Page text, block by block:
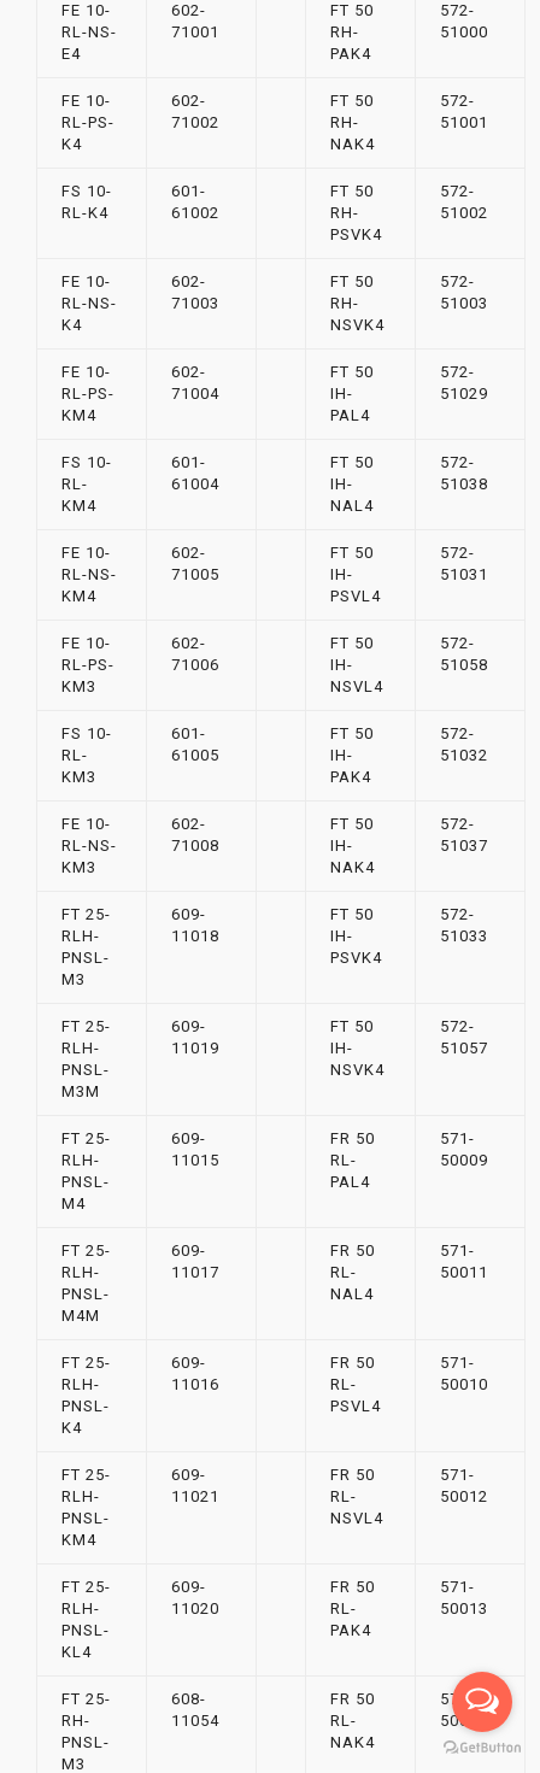
FE 10-
RL-NS-
E4
602-
71001
FT 50
RH-
PAK4
572-
51000
FE 10-
RL-PS-
K4
602-
71002
FT 50
RH-
NAK4
572-
51001
FS 10-
RL-K4
601-
61002
FT 50
RH-
PSVK4
572-
51002
FE 10-
RL-NS-
K4
602-
71003
FT 50
RH-
NSVK4
572-
51003
FE 10-
RL-PS-
KM4
602-
71004
FT 50
IH-
PAL4
572-
51029
FS 10-
RL-
KM4
601-
61004
FT 50
IH-
NAL4
572-
51038
FE 10-
RL-NS-
KM4
602-
71005
FT 50
IH-
PSVL4
572-
51031
FE 10-
RL-PS-
KM3
602-
71006
FT 50
IH-
NSVL4
572-
51058
FS 10-
RL-
KM3
601-
61005
FT 50
IH-
PAK4
572-
51032
FE 10-
RL-NS-
KM3
602-
71008
FT 50
IH-
NAK4
572-
51037
FT 25-
RLH-
PNSL-
M3
609-
11018
FT 50
IH-
PSVK4
572-
51033
FT 25-
RLH-
PNSL-
M3M
609-
11019
FT 50
IH-
NSVK4
572-
51057
FT 25-
RLH-
PNSL-
M4
609-
11015
FR 50
RL-
PAL4
571-
50009
FT 25-
RLH-
PNSL-
M4M
609-
11017
FR 50
RL-
NAL4
571-
50011
FT 25-
RLH-
PNSL-
K4
609-
11016
FR 50
RL-
PSVL4
571-
50010
FT 25-
RLH-
PNSL-
KM4
609-
11021
FR 50
RL-
NSVL4
571-
50012
FT 25-
RLH-
PNSL-
KL4
609-
11020
FR 50
RL-
PAK4
571-
50013
FT 25-
RH-
PNSL-
M3
608-
11054
FR 50
RL-
NAK4
571-
50015